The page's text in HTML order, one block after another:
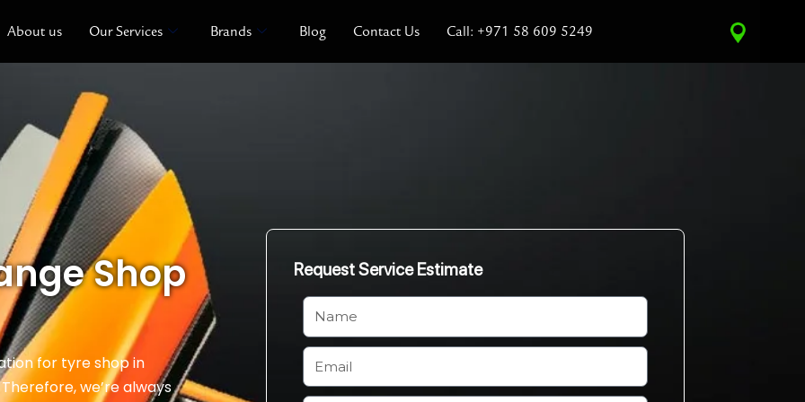
About us Our Services Brands Blog Contact Us Call: +971 58 609 5249
Shop
for tyre shop in
we’re always
Request Service Estimate
N
a
m
e
E
m